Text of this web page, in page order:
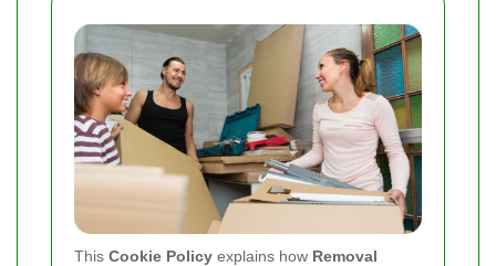
This Cookie Policy explains how Removal